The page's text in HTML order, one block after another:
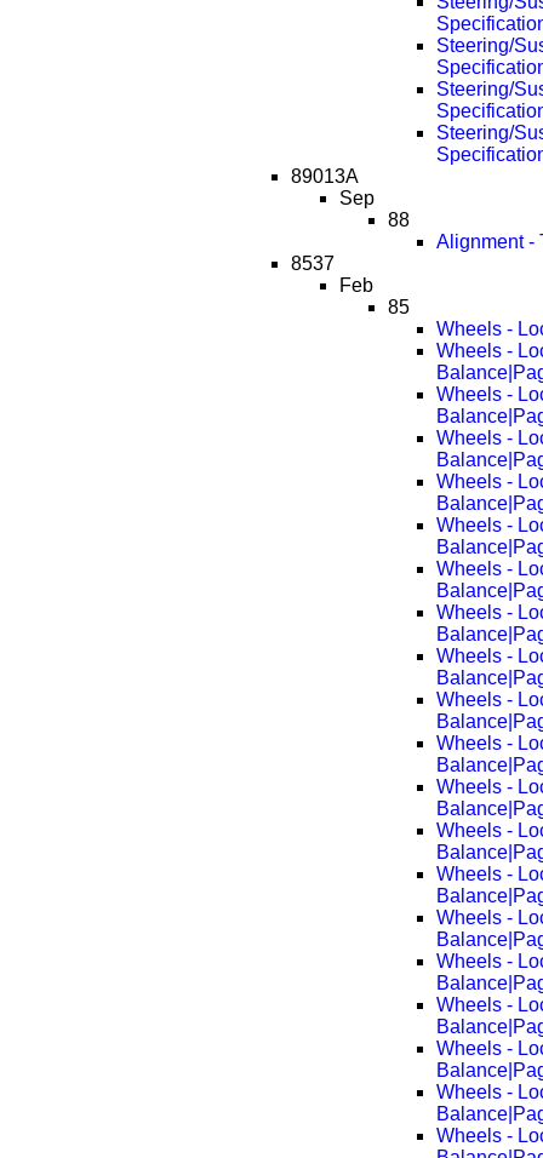
Steering/
Steering/
Steering/
89013A
Sep
88
Alignment -
8537
Feb
85
Wheels -
Wheels -
Wheels -
Wheels -
Wheels -
Wheels -
Wheels -
Wheels -
Wheels -
Wheels -
Wheels -
Wheels -
Wheels -
Wheels -
Wheels -
Wheels -
Wheels -
Wheels -
Wheels -
Wheels -